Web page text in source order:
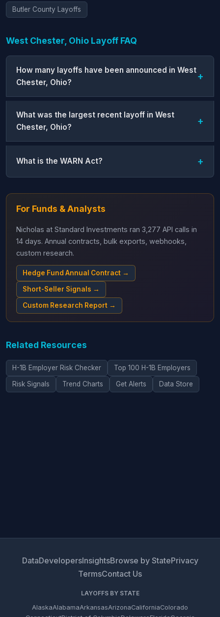
Butler County Layoffs
West Chester, Ohio Layoff FAQ
How many layoffs have been announced in West
Chester, Ohio?
What was the largest recent layoff in West
Chester, Ohio?
What is the WARN Act?
For Funds & Analysts
Nicholas at Standard Investments ran 3,277 API calls in
14 days. Annual contracts, bulk exports, webhooks,
custom research.
Hedge Fund Annual Contract →
Short-Seller Signals →
Custom Research Report →
Related Resources
H-1B Employer Risk Checker Top 100 H-1B Employers
Risk Signals Trend Charts Get Alerts Data Store
DataDevelopersInsightsBrowse by StatePrivacy
TermsContact Us
LAYOFFS BY STATE
AlaskaAlabamaArkansasArizonaCaliforniaColorado